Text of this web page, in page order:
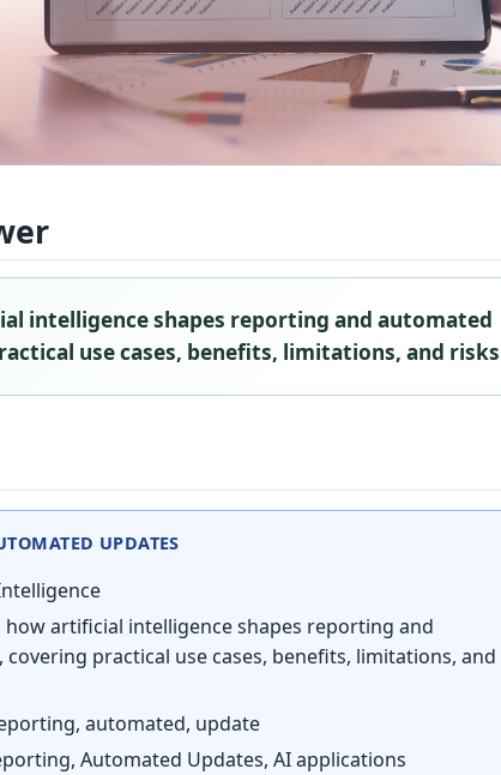
intelligence shapes reporting and automated
use cases, benefits, limitations, and
UPDATES
how artificial intelligence shapes reporting and
practical use cases, benefits, limitations, and
automated, update
Automated Updates, AI applications